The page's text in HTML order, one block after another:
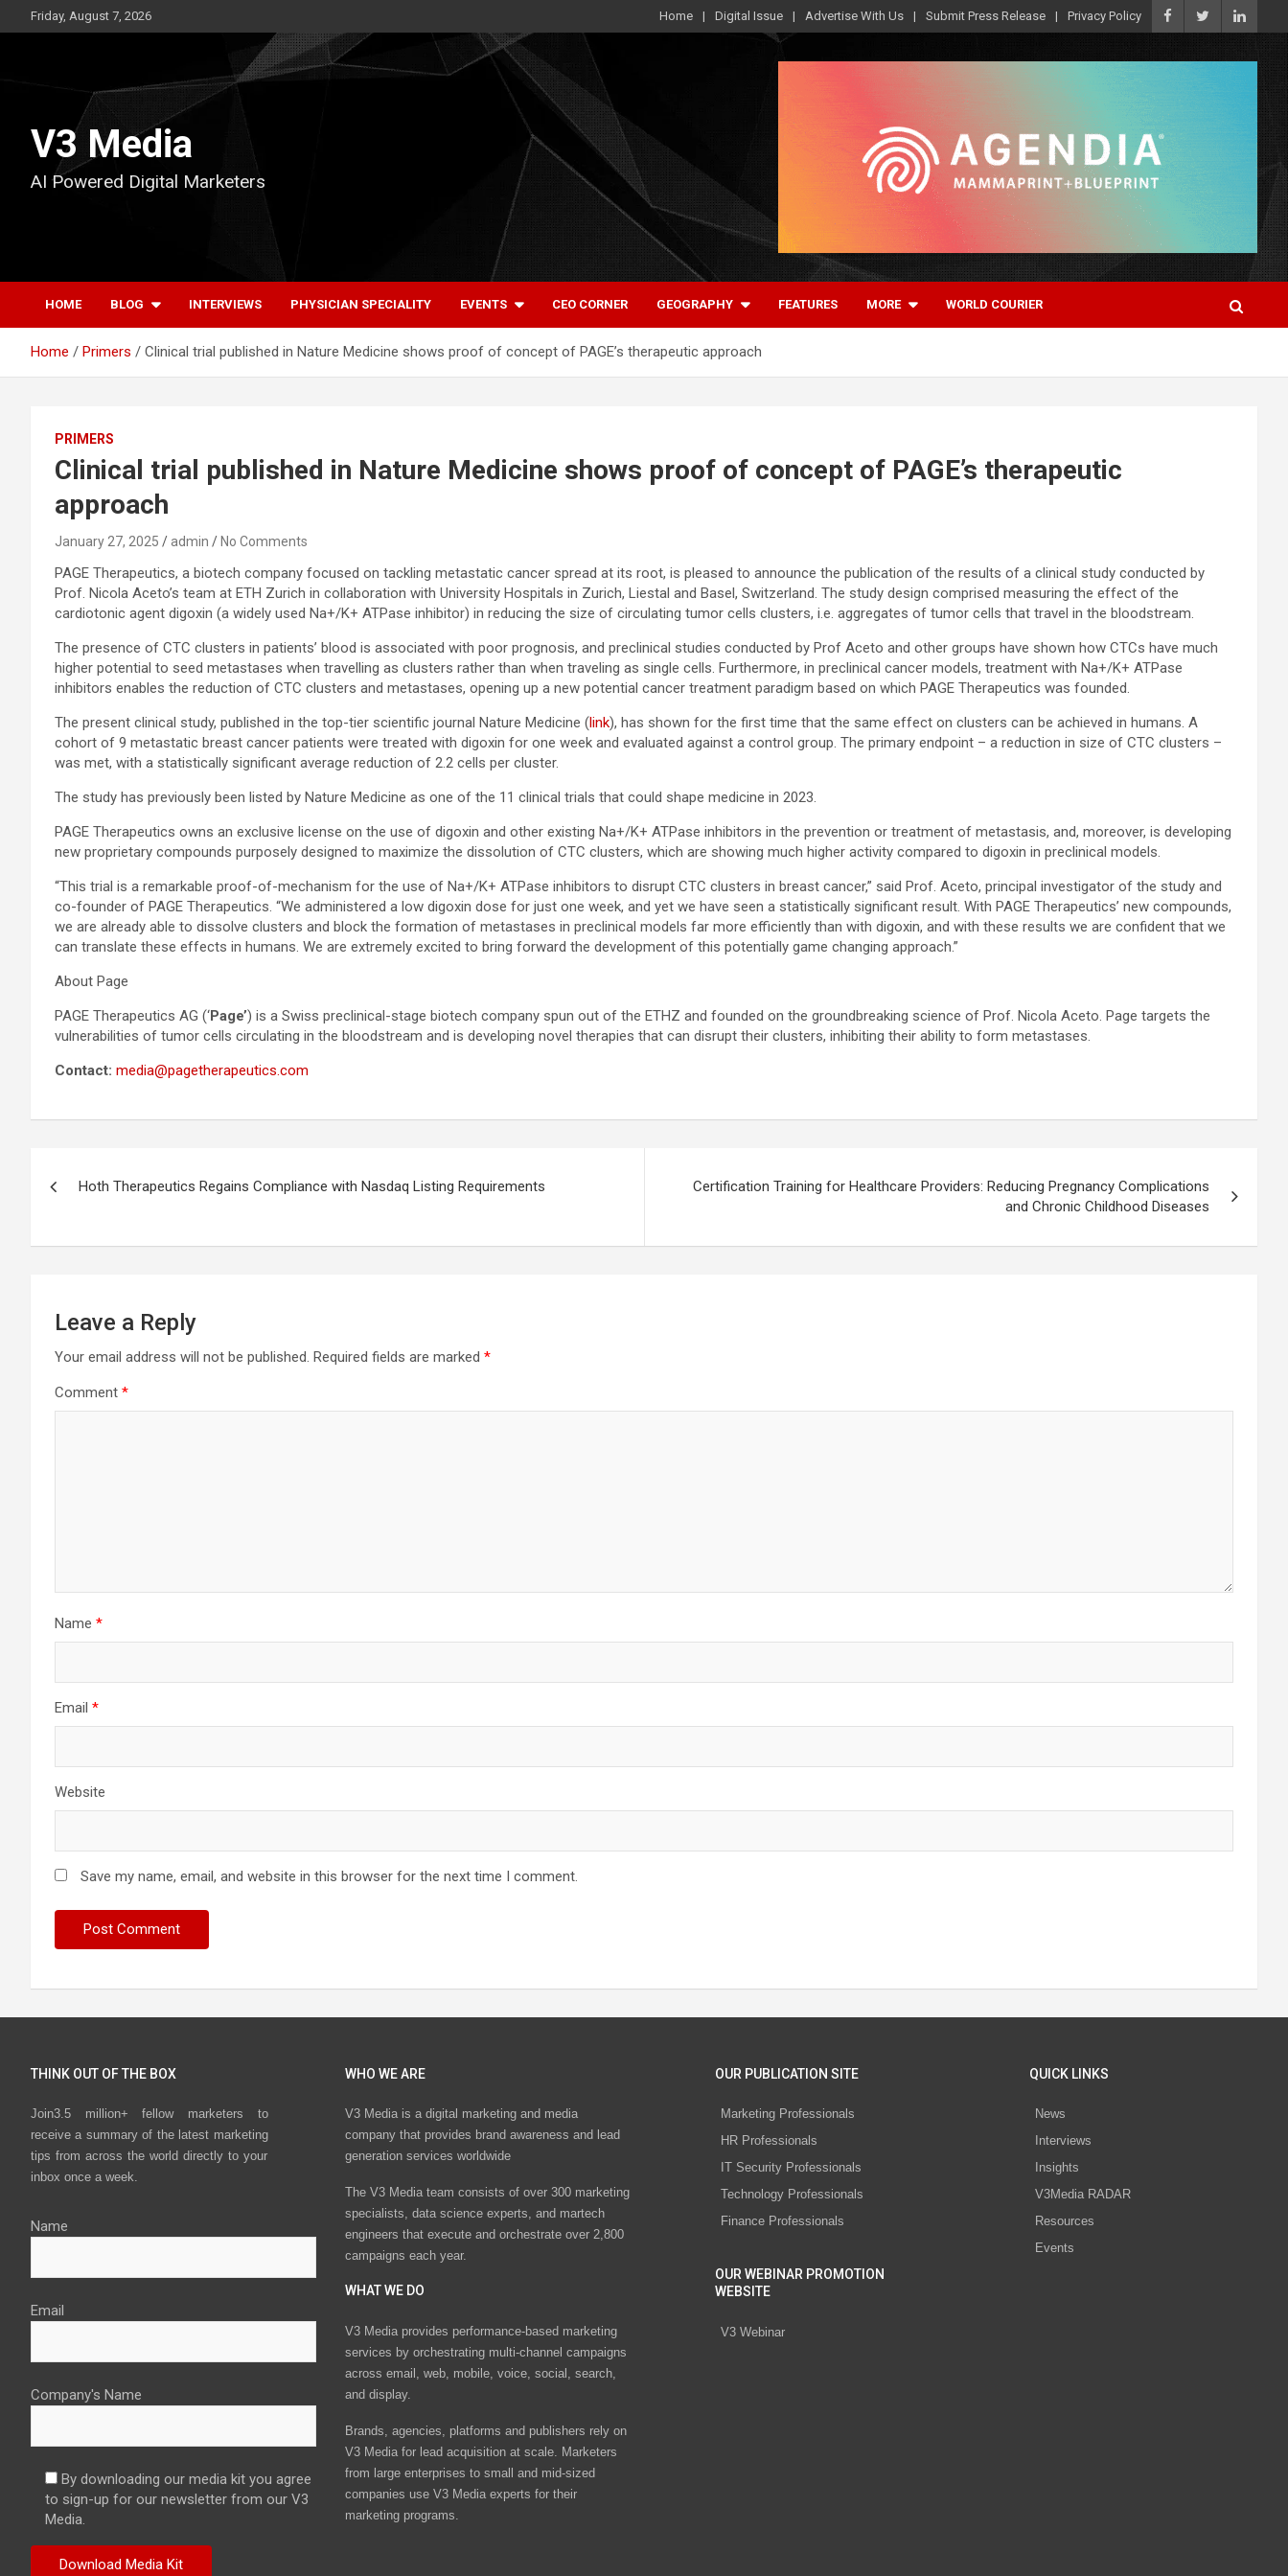
to
Friday, August 7, 2026 Home Digital Issue Advertise With Us Submit Press Release Privacy Policy
V3 Media
AI Powered Digital Marketers
HOME BLOG INTERVIEWS PHYSICIAN SPECIALITY EVENTS CEO CORNER GEOGRAPHY FEATURES MORE WORLD COURIER
Home Primers Clinical trial published in Nature Medicine shows proof of concept of PAGE’s therapeutic approach
PRIMERS
Clinical trial published in Nature Medicine shows proof of concept of PAGE’s therapeutic
approach
January 27, 2025 admin No Comments
PAGE Therapeutics, a biotech company focused on tackling metastatic cancer spread at its root, is pleased to announce the publication of the results of a clinical study conducted by
Prof. Nicola Aceto’s team at ETH Zurich in collaboration with University Hospitals in Zurich, Liestal and Basel, Switzerland. The study design comprised measuring the effect of the
cardiotonic agent digoxin (a widely used Na+/K+ ATPase inhibitor) in reducing the size of circulating tumor cells clusters, i.e. aggregates of tumor cells that travel in the bloodstream.
The presence of CTC clusters in patients’ blood is associated with poor prognosis, and preclinical studies conducted by Prof Aceto and other groups have shown how CTCs have much
higher potential to seed metastases when travelling as clusters rather than when traveling as single cells. Furthermore, in preclinical cancer models, treatment with Na+/K+ ATPase
inhibitors enables the reduction of CTC clusters and metastases, opening up a new potential cancer treatment paradigm based on which PAGE Therapeutics was founded.
The present clinical study, published in the top-tier scientific journal Nature Medicine (link), has shown for the first time that the same effect on clusters can be achieved in humans. A
cohort of 9 metastatic breast cancer patients were treated with digoxin for one week and evaluated against a control group. The primary endpoint – a reduction in size of CTC clusters –
was met, with a statistically significant average reduction of 2.2 cells per cluster.
The study has previously been listed by Nature Medicine as one of the 11 clinical trials that could shape medicine in 2023.
PAGE Therapeutics owns an exclusive license on the use of digoxin and other existing Na+/K+ ATPase inhibitors in the prevention or treatment of metastasis, and, moreover, is developing
new proprietary compounds purposely designed to maximize the dissolution of CTC clusters, which are showing much higher activity compared to digoxin in preclinical models.
“This trial is a remarkable proof-of-mechanism for the use of Na+/K+ ATPase inhibitors to disrupt CTC clusters in breast cancer,” said Prof. Aceto, principal investigator of the study and
co-founder of PAGE Therapeutics. “We administered a low digoxin dose for just one week, and yet we have seen a statistically significant result. With PAGE Therapeutics’ new compounds,
we are already able to dissolve clusters and block the formation of metastases in preclinical models far more efficiently than with digoxin, and with these results we are confident that we
can translate these effects in humans. We are extremely excited to bring forward the development of this potentially game changing approach.”
About Page
PAGE Therapeutics AG (‘Page’) is a Swiss preclinical-stage biotech company spun out of the ETHZ and founded on the groundbreaking science of Prof. Nicola Aceto. Page targets the
vulnerabilities of tumor cells circulating in the bloodstream and is developing novel therapies that can disrupt their clusters, inhibiting their ability to form metastases.
Contact: media@pagetherapeutics.com
navigation
Hoth Therapeutics Regains Compliance with Nasdaq Listing Requirements
Certification Training for Healthcare Providers: Reducing Pregnancy Complications
and Chronic Childhood Diseases
Leave a Reply
Your email address will not be published. Required fields are marked *
Comment *
Name *
Email *
Website
Save my name, email, and website in this browser for the next time I comment.
THINK OUT OF THE BOX
Join3.5 million+ fellow marketers to
receive a summary of the latest marketing
tips from across the world directly to your
inbox once a week.
Name
Email
Company's Name
By downloading our media kit you agree
to sign-up for our newsletter from our V3
Media.
WHO WE ARE
V3 Media is a digital marketing and media
company that provides brand awareness and lead
generation services worldwide
The V3 Media team consists of over 300 marketing
specialists, data science experts, and martech
engineers that execute and orchestrate over 2,800
campaigns each year.
WHAT WE DO
V3 Media provides performance-based marketing
services by orchestrating multi-channel campaigns
across email, web, mobile, voice, social, search,
and display.
Brands, agencies, platforms and publishers rely on
V3 Media for lead acquisition at scale. Marketers
from large enterprises to small and mid-sized
companies use V3 Media experts for their
marketing programs.
OUR PUBLICATION SITE
Marketing Professionals
HR Professionals
IT Security Professionals
Technology Professionals
Finance Professionals
OUR WEBINAR PROMOTION
WEBSITE
V3 Webinar
QUICK LINKS
News
Interviews
Insights
V3Media RADAR
Resources
Events